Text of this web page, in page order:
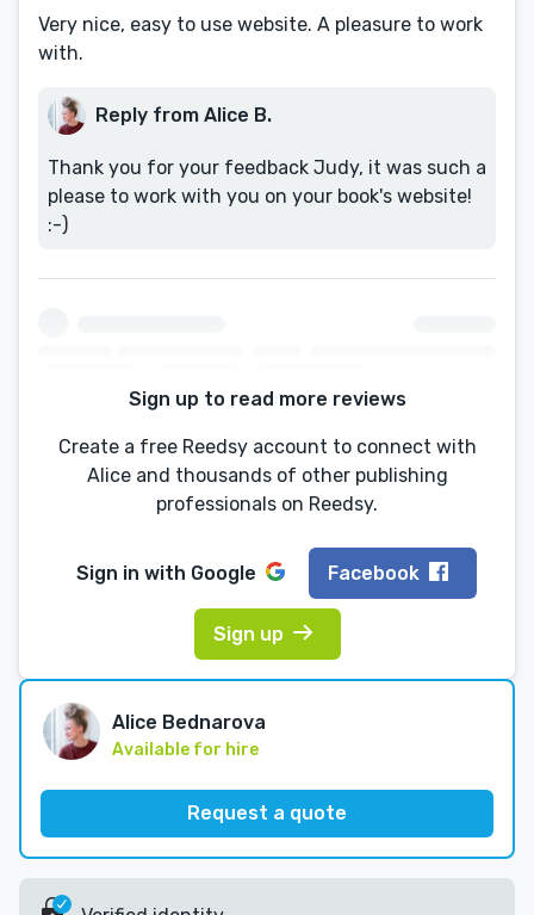
Very nice, easy to use website. A pleasure to work
with.
Reply from Alice B.
Thank you for your feedback Judy, it was such a
please to work with you on your book's website!
:-)
Sign up to read more reviews
Create a free Reedsy account to connect with
Alice and thousands of other publishing
professionals on Reedsy.
Sign in with Google Facebook
Sign up
Alice Bednarova
Available for hire
Request a quote